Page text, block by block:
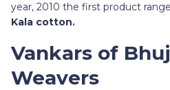
year, 2010 the first product
Kala cotton.
Vankars of
Weavers